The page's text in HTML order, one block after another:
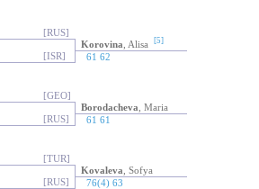
[RUS]
Korovina , Alisa [5]
[ISR] 61 62
[GEO]
Borodacheva , Maria
[RUS] 61 61
[TUR]
Kovaleva , Sofya
[RUS] 76(4) 63